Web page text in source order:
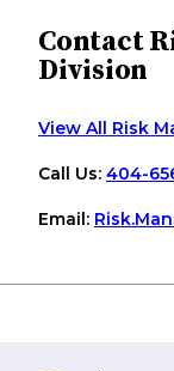
Contact
Division
View All Risk
Call Us: 404-
Email: Risk